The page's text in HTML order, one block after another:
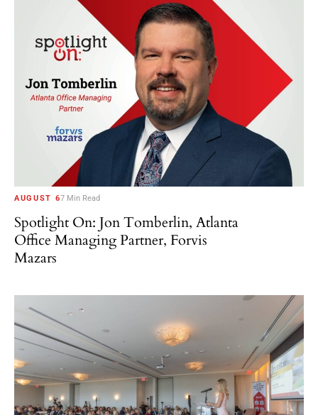
AUGUST 67 Min Read
Spotlight On: Jon Tomberlin, Atlanta
Office Managing Partner, Forvis
Mazars